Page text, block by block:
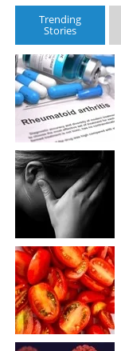
Trending
Stories